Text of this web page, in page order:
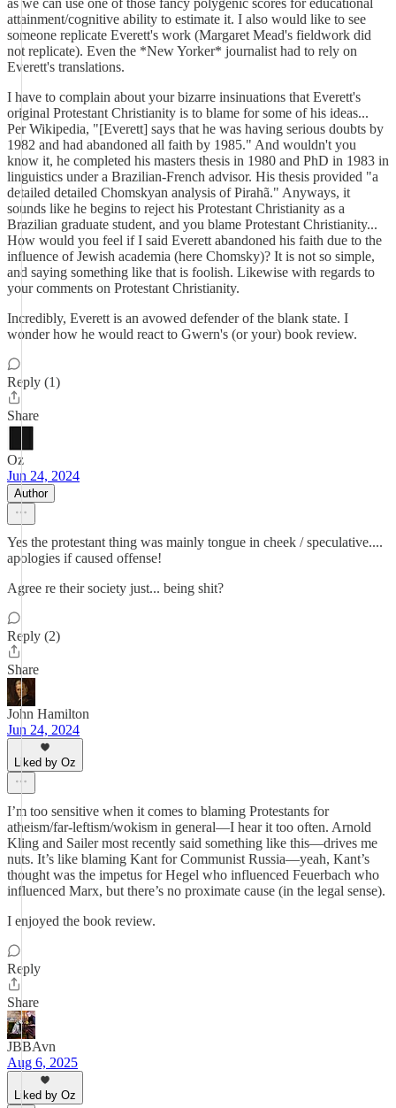
as we can use one of those fancy polygenic scores for educational
attainment/cognitive ability to estimate it. I also would like to see
someone replicate Everett's work (Margaret Mead's fieldwork did
not replicate). Even the *New Yorker* journalist had to rely on
Everett's translations.
I have to complain about your bizarre insinuations that Everett's
original Protestant Christianity is to blame for some of his ideas...
Per Wikipedia, "[Everett] says that he was having serious doubts by
1982 and had abandoned all faith by 1985." And wouldn't you
know it, he completed his masters thesis in 1980 and PhD in 1983 in
linguistics under a Brazilian-French advisor. His thesis provided "a
detailed detailed Chomskyan analysis of Pirahã." Anyways, it
sounds like he begins to reject his Protestant Christianity as a
Brazilian graduate student, and you blame Protestant Christianity...
How would you feel if I said Everett abandoned his faith due to the
influence of Jewish academia (here Chomsky)? It is not so simple,
and saying something like that is foolish. Likewise with regards to
your comments on Protestant Christianity.
Incredibly, Everett is an avowed defender of the blank state. I
wonder how he would react to Gwern's (or your) book review.
Reply (1)
Share
Oz
Jun 24, 2024
Author
Yes the protestant thing was mainly tongue in cheek / speculative....
apologies if caused offense!
Agree re their society just... being shit?
Reply (2)
Share
John Hamilton
Jun 24, 2024
Liked by Oz
I’m too sensitive when it comes to blaming Protestants for
atheism/far-leftism/wokism in general—I hear it too often. Arnold
Kling and Sailer most recently said something like this—drives me
nuts. It’s like blaming Kant for Communist Russia—yeah, Kant’s
thought was the impetus for Hegel who influenced Feuerbach who
influenced Marx, but there’s no proximate cause (in the legal sense).
I enjoyed the book review.
Reply
Share
JBBAvn
Aug 6, 2025
Liked by Oz